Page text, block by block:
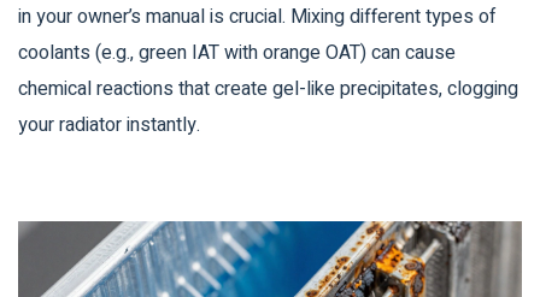
in your owner’s manual is crucial. Mixing different types of
coolants (e.g., green IAT with orange OAT) can cause
chemical reactions that create gel-like precipitates, clogging
your radiator instantly.